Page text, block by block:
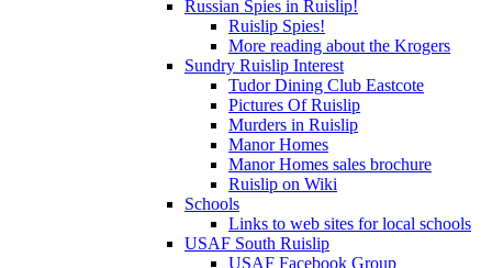
Russian Spies in Ruislip!
Ruislip Spies!
More reading about the Krogers
Sundry Ruislip Interest
Tudor Dining Club Eastcote
Pictures Of Ruislip
Murders in Ruislip
Manor Homes
Manor Homes sales brochure
Ruislip on Wiki
Schools
Links to web sites for local schools
USAF South Ruislip
USAF Facebook Group